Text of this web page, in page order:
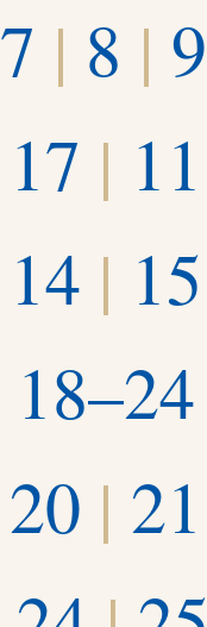
7 | 8 | 9
17 | 11
14 | 15
18–24
20 | 21